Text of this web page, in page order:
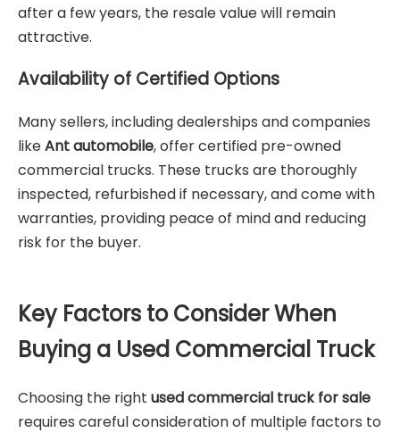
after a few years, the resale value will remain
attractive.
Availability of Certified Options
Many sellers, including dealerships and companies
likeAnt automobile, offer certified pre-owned
commercial trucks. These trucks are thoroughly
inspected, refurbished if necessary, and come with
warranties, providing peace of mind and reducing
risk for the buyer.
Key Factors to Consider When
Buying a Used Commercial Truck
Choosing the right used commercial truck for sale
requires careful consideration of multiple factors to